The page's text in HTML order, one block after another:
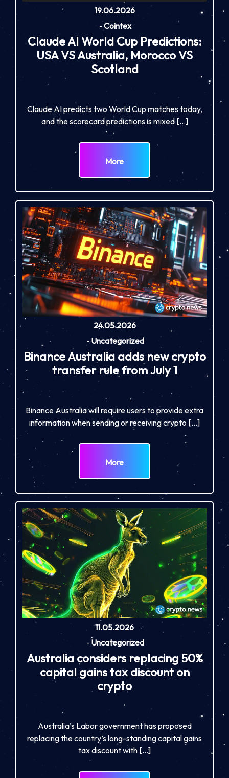
19.06.2026
-Cointex
Claude AI World Cup Predictions:
USA VS Australia, Morocco VS
Scotland
Claude AI predicts two World Cup matches today,
and the scorecard predictions is mixed […]
More
24.05.2026
- Uncategorized
Binance Australia adds new crypto
transfer rule from July 1
Binance Australia will require users to provide extra
information when sending or receiving crypto […]
More
11.05.2026
- Uncategorized
Australia considers replacing 50%
capital gains tax discount on
crypto
Australia’s Labor government has proposed
replacing the country’s long-standing capital gains
tax discount with […]